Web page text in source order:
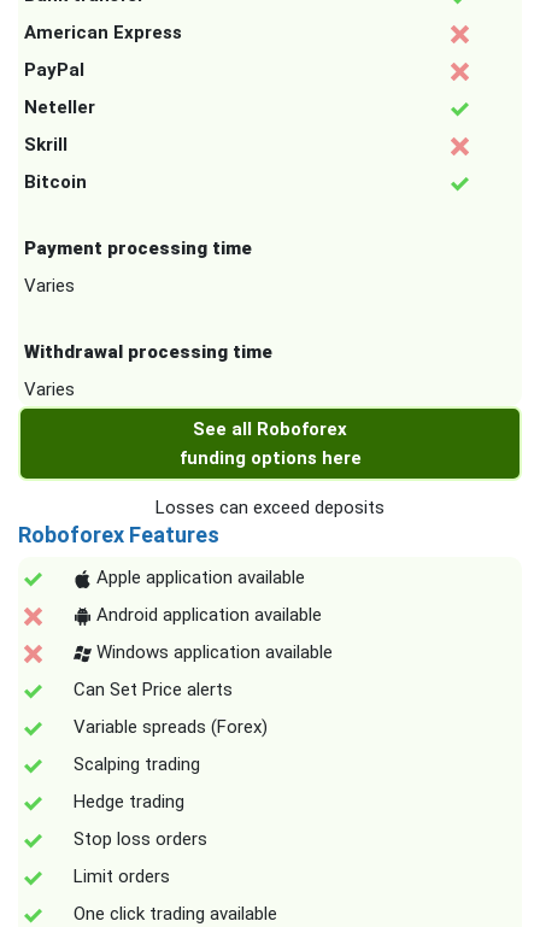
American Express
PayPal
Neteller
Skrill
Bitcoin
Payment processing time
Varies
Withdrawal processing time
Varies
See all Roboforex
funding options here
Losses can exceed deposits
Roboforex Features
Apple application available
Android application available
Windows application available
Can Set Price alerts
Variable spreads (Forex)
Scalping trading
Hedge trading
Stop loss orders
Limit orders
One click trading available